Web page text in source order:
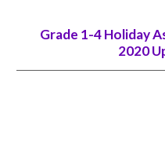
Grade 1-4 Holiday
2020